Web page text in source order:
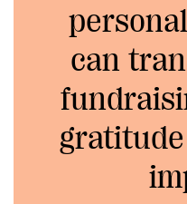
can